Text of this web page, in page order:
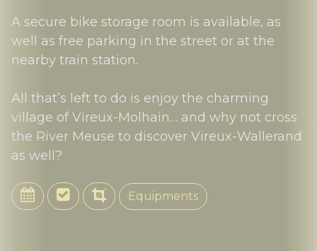
A secure bike storage room is available, as
well as free parking in the street or at the
nearby train station.
All that’s left to do is enjoy the charming
village of Vireux-Molhain… and why not cross
the River Meuse to discover Vireux-Wallerand
as well?
Equipments